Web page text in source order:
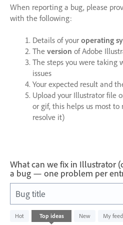
When reporting a bug, please
with the following:
Details of your operating
The version of Adobe
The steps you were taking
issues
Your expected result and
Upload your Illustrator file
or gif, this helps us most to
resolve it)
What can we fix in Illustrator
a bug — one problem per
Bug title
Hot Top ideas New My
results